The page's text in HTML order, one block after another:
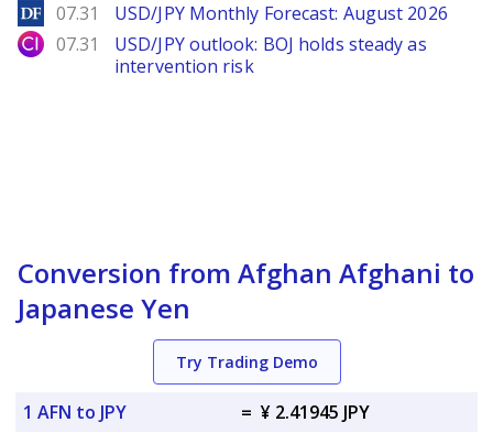
DailyForex
07.31 USD/JPY Monthly Forecast: August 2026
City Index
07.31
USD/JPY outlook: BOJ holds steady as
intervention risk
Conversion from Afghan Afghani to
Japanese Yen
Try Trading Demo
1 AFN to JPY = ¥ 2.41945 JPY